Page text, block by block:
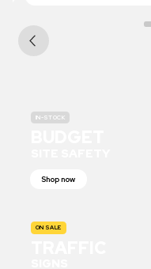
IN-STOCK
Shop now
ON SALE